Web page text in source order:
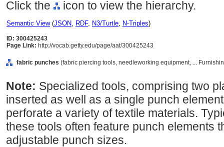
Click the icon to view the hierarchy.
Semantic View(JSON, RDF, N3/Turtle, N-Triples)
ID: 300425243
Page Link: http://vocab.getty.edu/page/aat/300425243
fabric punches (fabric piercing tools, needleworking equipment, ...
Note: Specialized tools, comprising two
inserted as well as a single punch
perforate a variety of textile materials.
these tools often feature punch elements
adjustable punch sizes.